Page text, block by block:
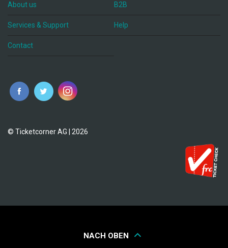
About us B2B
Services & Support Help
Contact
© Ticketcorner AG | 2026
NACH OBEN